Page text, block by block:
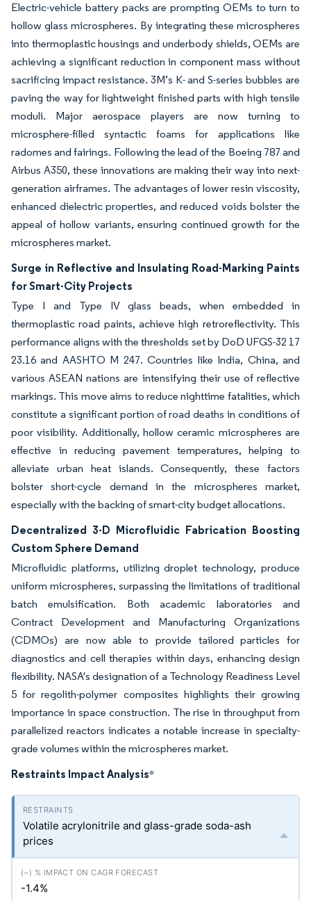
Electric-vehicle battery packs are prompting OEMs to turn to
hollow glass microspheres. By integrating these microspheres
into thermoplastic housings and underbody shields, OEMs are
achieving a significant reduction in component mass without
sacrificing impact resistance. 3M’s K- and S-series bubbles are
paving the way for lightweight finished parts with high tensile
moduli. Major aerospace players are now turning to
microsphere-filled syntactic foams for applications like
radomes and fairings. Following the lead of the Boeing 787 and
Airbus A350, these innovations are making their way into next-
generation airframes. The advantages of lower resin viscosity,
enhanced dielectric properties, and reduced voids bolster the
appeal of hollow variants, ensuring continued growth for the
microspheres market.
Surge in Reflective and Insulating Road-Marking Paints
for Smart-City Projects
Type I and Type IV glass beads, when embedded in
thermoplastic road paints, achieve high retroreflectivity. This
performance aligns with the thresholds set by DoD UFGS-32 17
23.16 and AASHTO M 247. Countries like India, China, and
various ASEAN nations are intensifying their use of reflective
markings. This move aims to reduce nighttime fatalities, which
constitute a significant portion of road deaths in conditions of
poor visibility. Additionally, hollow ceramic microspheres are
effective in reducing pavement temperatures, helping to
alleviate urban heat islands. Consequently, these factors
bolster short-cycle demand in the microspheres market,
especially with the backing of smart-city budget allocations.
Decentralized 3-D Microfluidic Fabrication Boosting
Custom Sphere Demand
Microfluidic platforms, utilizing droplet technology, produce
uniform microspheres, surpassing the limitations of traditional
batch emulsification. Both academic laboratories and
Contract Development and Manufacturing Organizations
(CDMOs) are now able to provide tailored particles for
diagnostics and cell therapies within days, enhancing design
flexibility. NASA's designation of a Technology Readiness Level
5 for regolith-polymer composites highlights their growing
importance in space construction. The rise in throughput from
parallelized reactors indicates a notable increase in specialty-
grade volumes within the microspheres market.
Restraints Impact Analysis*
Volatile acrylonitrile and glass-grade soda-ash
prices
-1.4%